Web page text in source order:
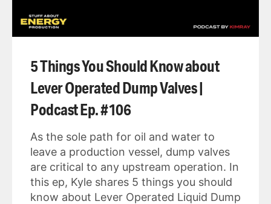
5 Things You Should Know about
Lever Operated Dump Valves |
Podcast Ep. #106
As the sole path for oil and water to
leave a production vessel, dump valves
are critical to any upstream operation. In
this ep, Kyle shares 5 things you should
know about Lever Operated Liquid Dump